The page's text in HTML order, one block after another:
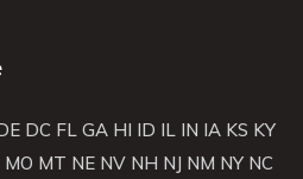
DC FL GA HI ID IL IN IA KS KY
MO MT NE NV NH NJ NM NY NC